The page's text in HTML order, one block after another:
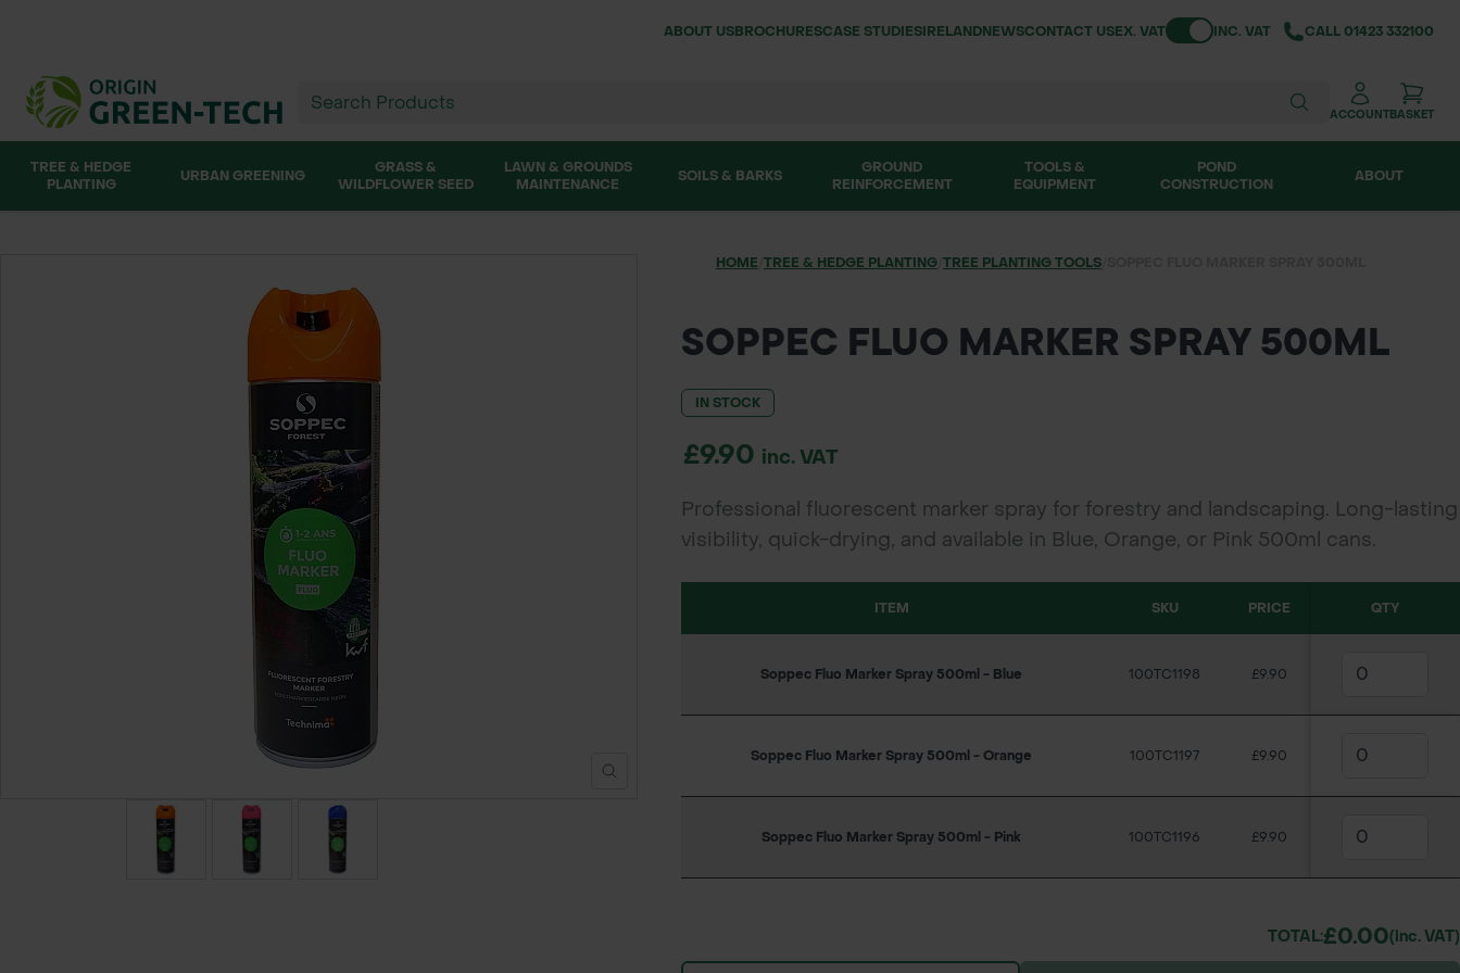
ABOUT USBROCHURESCASE STUDIESIRELANDNEWSCONTACT USEX. VATToggle VATINC. VAT CALL01423 332100
ACCOUNTBASKET
TREE & HEDGE
PLANTING
URBAN GREENING
GRASS &
WILDFLOWER SEED
LAWN & GROUNDS
MAINTENANCE
SOILS & BARKS
GROUND
REINFORCEMENT
TOOLS &
EQUIPMENT
POND
CONSTRUCTION
ABOUT
HOME TREE & HEDGE PLANTING/ TREE PLANTING TOOLS/
SOPPEC FLUO MARKER SPRAY 500ML
IN STOCK
£9.90 inc. VAT
Professional fluorescent marker spray for forestry and landscaping. Long-lasting
visibility, quick-drying, and available in Blue, Orange, or Pink 500ml cans.
ITEM SKU PRICE QTY
Soppec Fluo Marker Spray 500ml - Blue 100TC1198 £9.90
Soppec Fluo Marker Spray 500ml - Orange 100TC1197 £9.90
Soppec Fluo Marker Spray 500ml - Pink 100TC1196 £9.90
TOTAL:£0.00(inc. VAT)